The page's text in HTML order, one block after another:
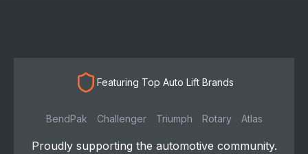
Featuring Top Auto Lift Brands
BendPak Challenger Triumph Rotary Atlas
Proudly supporting the automotive community.